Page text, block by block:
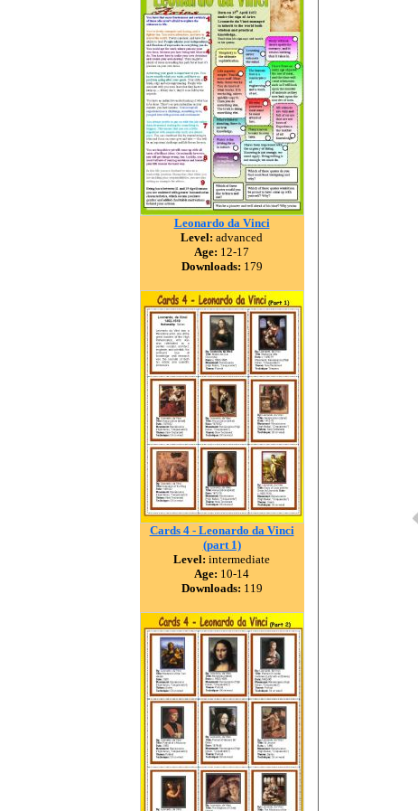
Leonardo da Vinci
Level: advanced
Age: 12-17
Downloads: 179
Cards 4 - Leonardo da Vinci
(part 1)
Level: intermediate
Age: 10-14
Downloads: 119